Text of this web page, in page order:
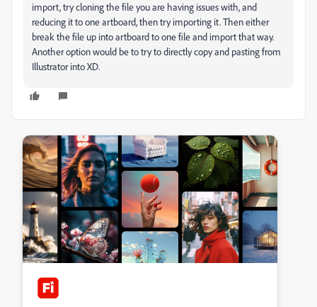
import, try cloning the file you are having issues with, and
reducing it to one artboard, then try importing it. Then either
break the file up into artboard to one file and import that way.
Another option would be to try to directly copy and pasting from
Illustrator into XD.